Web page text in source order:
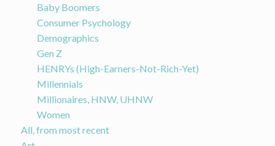
Baby Boomers
Consumer Psychology
Demographics
Gen Z
HENRYs (High-Earners-Not-Rich-Yet)
Millennials
Millionaires, HNW, UHNW
Women
All, from most recent